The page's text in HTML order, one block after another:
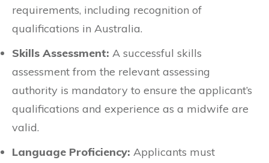
requirements, including recognition of
qualifications in Australia.
Skills Assessment: A successful skills
assessment from the relevant assessing
authority is mandatory to ensure the applicant’s
qualifications and experience as a midwife are
valid.
Language Proficiency: Applicants must